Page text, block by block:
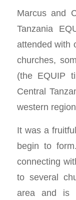
Marcus and
Tanzania
attended with
churches,
(the EQUIP
Central
western
It was a
begin to
connecting
to several
area and is